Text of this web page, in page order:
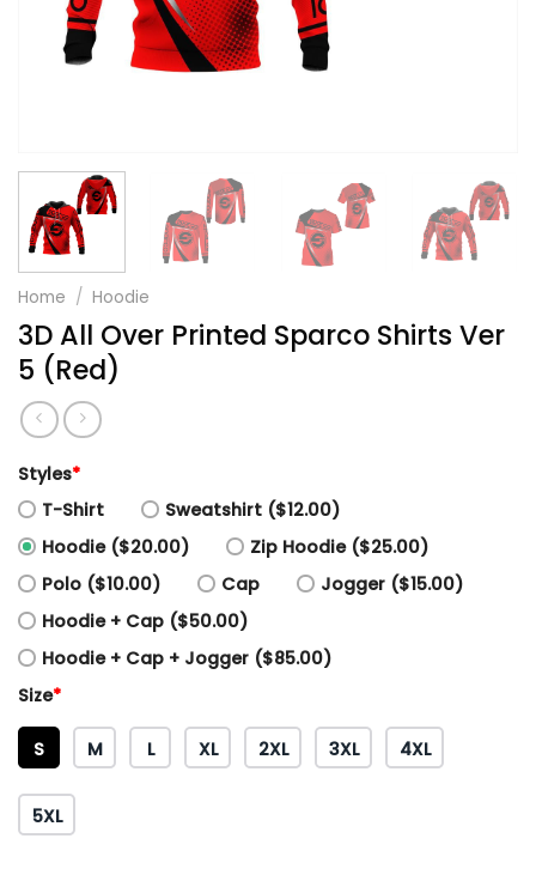
Home / Hoodie
3D All Over Printed Sparco Shirts Ver
5 (Red)
Styles*
T-Shirt
Sweatshirt ($12.00)
Hoodie ($20.00)
Zip Hoodie ($25.00)
Polo ($10.00)
Cap
Jogger ($15.00)
Hoodie + Cap ($50.00)
Hoodie + Cap + Jogger ($85.00)
Size*
S M L XL 2XL 3XL 4XL
5XL